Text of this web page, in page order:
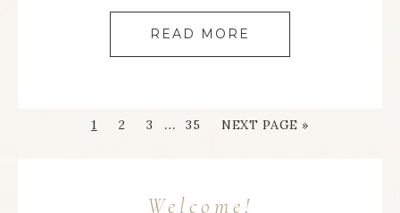
READ MORE
1 2 3 … 35 NEXT PAGE »
Welcome!